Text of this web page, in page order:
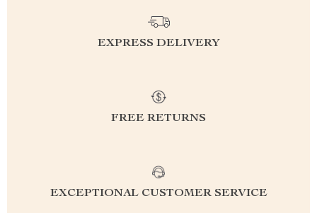
EXPRESS DELIVERY
FREE RETURNS
EXCEPTIONAL CUSTOMER SERVICE